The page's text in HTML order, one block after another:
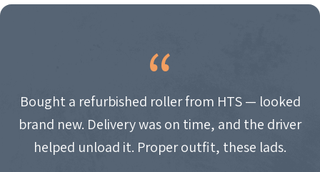
Bought a refurbished roller from HTS — looked
brand new. Delivery was on time, and the driver
helped unload it. Proper outfit, these lads.